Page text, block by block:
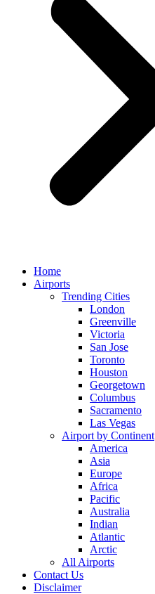
Home
Airports
Trending Cities
London
Greenville
Victoria
San Jose
Toronto
Houston
Georgetown
Columbus
Sacramento
Las Vegas
Airport by Continent
America
Asia
Europe
Africa
Pacific
Australia
Indian
Atlantic
Arctic
All Airports
Contact Us
Disclaimer